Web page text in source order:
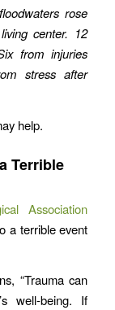
rose
center. 12
from injuries
stress after
help.
Terrible
Association
a terrible event
“Trauma can
well-being. If